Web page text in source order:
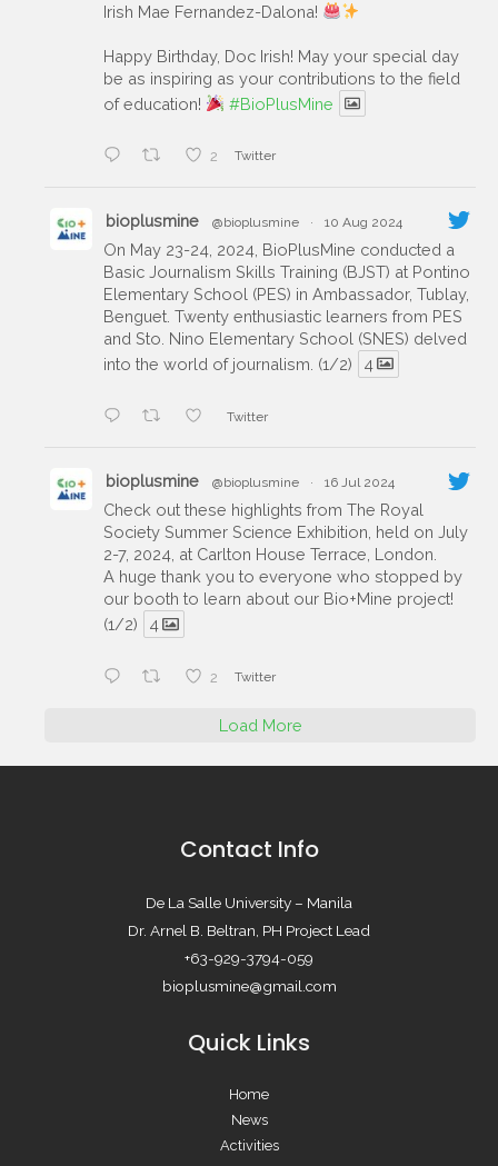
Irish Mae Fernandez-Dalona!
Happy Birthday, Doc Irish! May your special day
be as inspiring as your contributions to the field
of education!
#BioPlusMine
2 Twitter
bioplusmine @bioplusmine · 10 Aug 2024
On May 23-24, 2024, BioPlusMine conducted a
Basic Journalism Skills Training (BJST) at Pontino
Elementary School (PES) in Ambassador, Tublay,
Benguet. Twenty enthusiastic learners from PES
and Sto. Nino Elementary School (SNES) delved
into the world of journalism. (1/2)
4
Twitter
bioplusmine @bioplusmine · 16 Jul 2024
Check out these highlights from The Royal
Society Summer Science Exhibition, held on July
2-7, 2024, at Carlton House Terrace, London.
A huge thank you to everyone who stopped by
our booth to learn about our Bio+Mine project!
(1/2)
4
2 Twitter
Load More
Contact Info
De La Salle University – Manila
Dr. Arnel B. Beltran, PH Project Lead
+63-929-3794-059
bioplusmine@gmail.com
Quick Links
Home
News
Activities